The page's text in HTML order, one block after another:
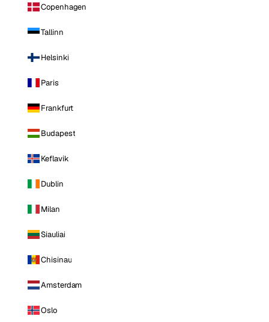
Copenhagen
Tallinn
Helsinki
Paris
Frankfurt
Budapest
Keflavik
Dublin
Milan
Siauliai
Chisinau
Amsterdam
Oslo